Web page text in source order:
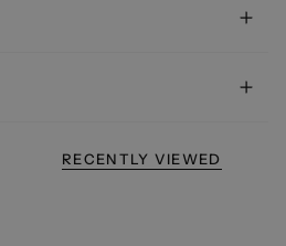
RECENTLY VIEWED